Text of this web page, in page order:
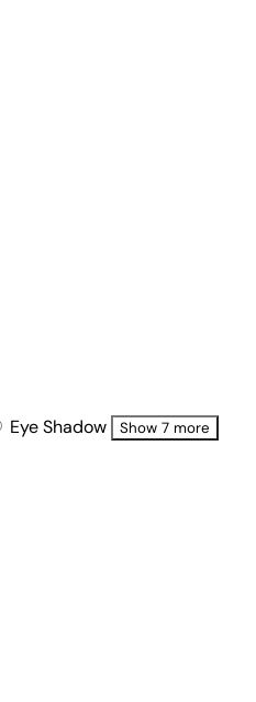
Eye Shadow Show 7 more